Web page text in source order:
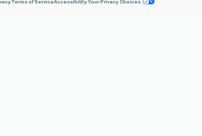
Terms of ServiceAccessibilityYour Privacy Choices